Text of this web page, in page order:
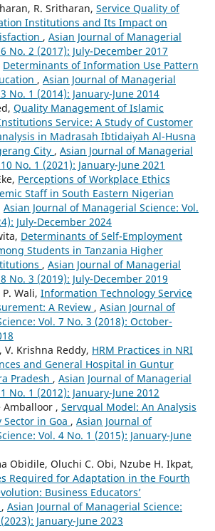
R. Sritharan, Service Quality of
Institutions and Its Impact on
, Asian Journal of Managerial
No. 2 (2017): July-December 2017
Determinants of Information Use Pattern
, Asian Journal of Managerial
No. 1 (2014): January-June 2014
Quality Management of Islamic
Service: A Study of Customer
in Madrasah Ibtidaiyah Al-Husna
City , Asian Journal of Managerial
No. 1 (2021): January-June 2021
Perceptions of Workplace Ethics
Staff in South Eastern Nigerian
Asian Journal of Managerial Science: Vol.
July-December 2024
Determinants of Self-Employment
Students in Tanzania Higher
, Asian Journal of Managerial
No. 3 (2019): July-December 2019
Wali, Information Technology Service
A Review , Asian Journal of
Vol. 7 No. 3 (2018): October-
V. Krishna Reddy, HRM Practices in NRI
and General Hospital in Guntur
Pradesh , Asian Journal of Managerial
No. 1 (2012): January-June 2012
Amballoor , Servqual Model: An Analysis
in Goa , Asian Journal of
Vol. 4 No. 1 (2015): January-June
Obidile, Oluchi C. Obi, Nzube H. Ikpat,
Required for Adaptation in the Fourth
Business Educators’
, Asian Journal of Managerial Science:
January-June 2023